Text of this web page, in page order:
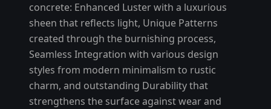
concrete: Enhanced Luster with a luxurious
sheen that reflects light, Unique Patterns
created through the burnishing process,
Seamless Integration with various design
styles from modern minimalism to rustic
charm, and outstanding Durability that
strengthens the surface against wear and